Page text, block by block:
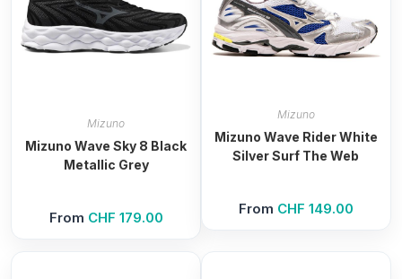
Mizuno
Mizuno Wave Sky 8 Black
Metallic Grey
From CHF 179.00
Mizuno
Mizuno Wave Rider White
Silver Surf The Web
From CHF 149.00